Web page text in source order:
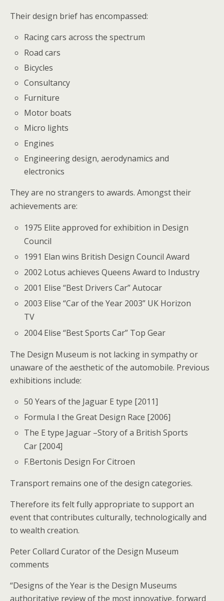
Their design brief has encompassed:
Racing cars across the spectrum
Road cars
Bicycles
Consultancy
Furniture
Motor boats
Micro lights
Engines
Engineering design, aerodynamics and
electronics
They are no strangers to awards. Amongst their
achievements are:
1975 Elite approved for exhibition in Design
Council
1991 Elan wins British Design Council Award
2002 Lotus achieves Queens Award to Industry
2001 Elise “Best Drivers Car” Autocar
2003 Elise “Car of the Year 2003” UK Horizon
TV
2004 Elise “Best Sports Car” Top Gear
The Design Museum is not lacking in sympathy or
unaware of the aesthetic of the automobile. Previous
exhibitions include:
50 Years of the Jaguar E type [2011]
Formula I the Great Design Race [2006]
The E type Jaguar –Story of a British Sports
Car [2004]
F.Bertonis Design For Citroen
Transport remains one of the design categories.
Therefore its felt fully appropriate to support an
event that contributes culturally, technologically and
to wealth creation.
Peter Collard Curator of the Design Museum
comments
“Designs of the Year is the Design Museums
authoritative review of the most innovative, forward